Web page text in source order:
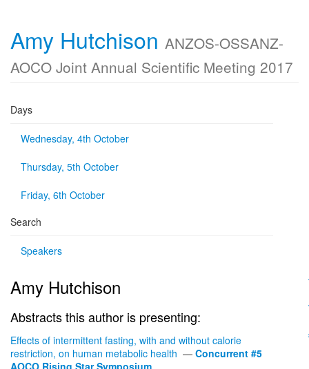
Amy Hutchison ANZOS-OSSANZ-
AOCO Joint Annual Scientific Meeting 2017
Days
Wednesday, 4th October
Thursday, 5th October
Friday, 6th October
Search
Speakers
Amy Hutchison
Abstracts this author is presenting:
Effects of intermittent fasting, with and without calorie
restriction, on human metabolic health — Concurrent #5
AOCO Rising Star Symposium